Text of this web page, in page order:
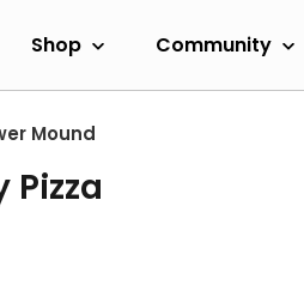
Shop Community
Mound
Pizza